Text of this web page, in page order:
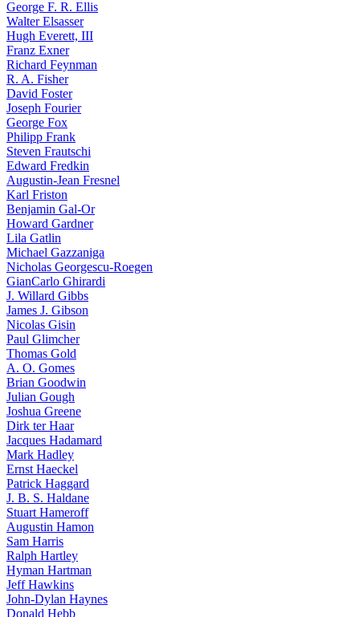
George F. R. Ellis
Walter Elsasser
Hugh Everett, III
Franz Exner
Richard Feynman
R. A. Fisher
David Foster
Joseph Fourier
George Fox
Philipp Frank
Steven Frautschi
Edward Fredkin
Augustin-Jean Fresnel
Karl Friston
Benjamin Gal-Or
Howard Gardner
Lila Gatlin
Michael Gazzaniga
Nicholas Georgescu-Roegen
GianCarlo Ghirardi
J. Willard Gibbs
James J. Gibson
Nicolas Gisin
Paul Glimcher
Thomas Gold
A. O. Gomes
Brian Goodwin
Julian Gough
Joshua Greene
Dirk ter Haar
Jacques Hadamard
Mark Hadley
Ernst Haeckel
Patrick Haggard
J. B. S. Haldane
Stuart Hameroff
Augustin Hamon
Sam Harris
Ralph Hartley
Hyman Hartman
Jeff Hawkins
John-Dylan Haynes
Donald Hebb